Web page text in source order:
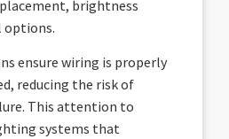
brightness
options.
ensure wiring is properly
reducing the risk of
This attention to
systems that